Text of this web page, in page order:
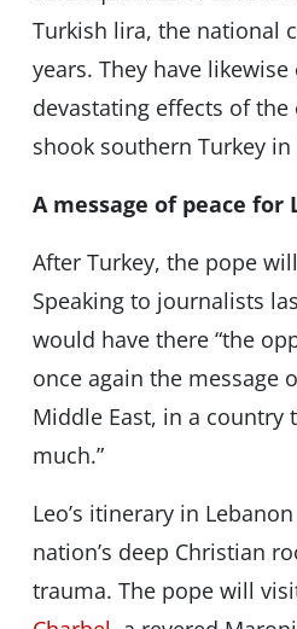
Turkish lira, the national
years. They have
devastating effects of
shook southern Turkey in
A message of peace for
After Turkey, the pope
Speaking to journalists
would have there “the
once again the message
Middle East, in a country
much.”
Leo’s itinerary in
nation’s deep Christian
trauma. The pope will